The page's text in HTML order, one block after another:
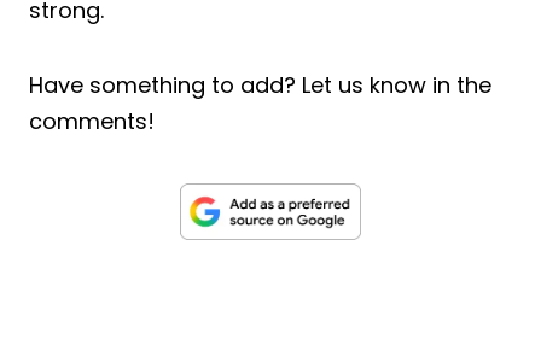
strong.
Have something to add? Let us know in the
comments!